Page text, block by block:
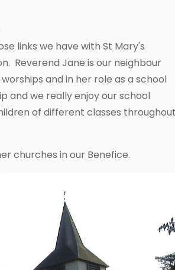
links we have with St Mary's
Reverend Jane is our neighbour
and in her role as a school
and we really enjoy our school
of different classes throughout
churches in our Benefice.